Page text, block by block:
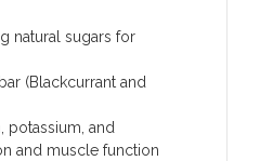
natural sugars for
(Blackcurrant and
potassium, and
and muscle function